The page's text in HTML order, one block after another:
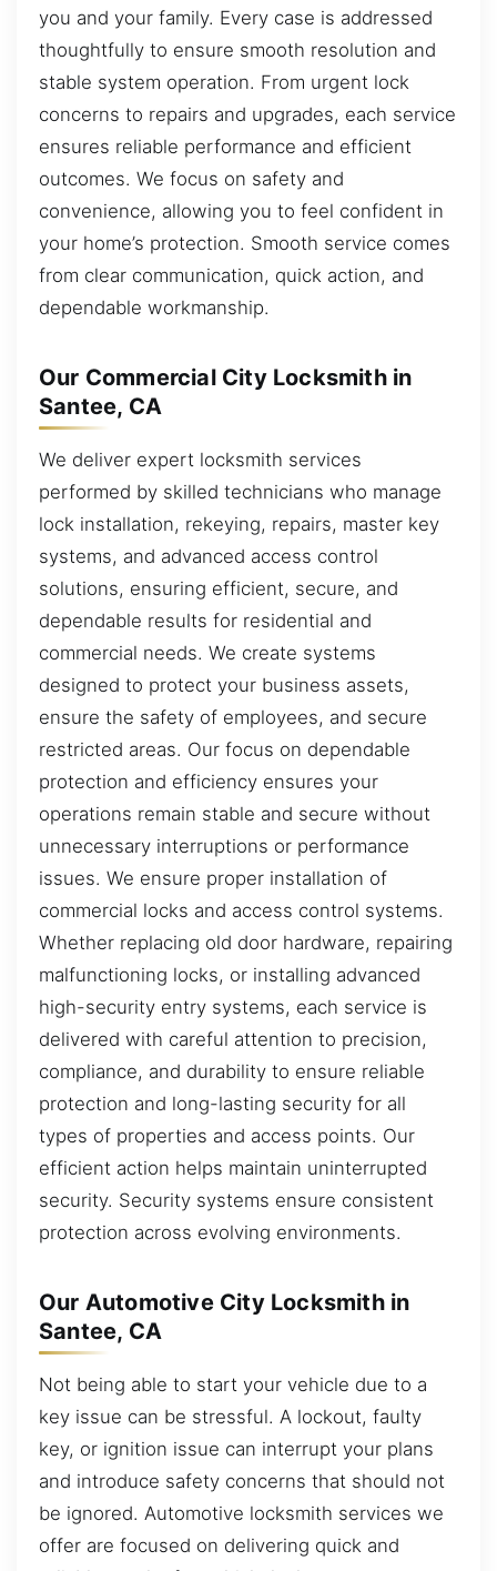
you and your family. Every case is addressed
thoughtfully to ensure smooth resolution and
stable system operation. From urgent lock
concerns to repairs and upgrades, each service
ensures reliable performance and efficient
outcomes. We focus on safety and
convenience, allowing you to feel confident in
your home’s protection. Smooth service comes
from clear communication, quick action, and
dependable workmanship.
Our Commercial City Locksmith in
Santee, CA
We deliver expert locksmith services
performed by skilled technicians who manage
lock installation, rekeying, repairs, master key
systems, and advanced access control
solutions, ensuring efficient, secure, and
dependable results for residential and
commercial needs. We create systems
designed to protect your business assets,
ensure the safety of employees, and secure
restricted areas. Our focus on dependable
protection and efficiency ensures your
operations remain stable and secure without
unnecessary interruptions or performance
issues. We ensure proper installation of
commercial locks and access control systems.
Whether replacing old door hardware, repairing
malfunctioning locks, or installing advanced
high-security entry systems, each service is
delivered with careful attention to precision,
compliance, and durability to ensure reliable
protection and long-lasting security for all
types of properties and access points. Our
efficient action helps maintain uninterrupted
security. Security systems ensure consistent
protection across evolving environments.
Our Automotive City Locksmith in
Santee, CA
Not being able to start your vehicle due to a
key issue can be stressful. A lockout, faulty
key, or ignition issue can interrupt your plans
and introduce safety concerns that should not
be ignored. Automotive locksmith services we
offer are focused on delivering quick and